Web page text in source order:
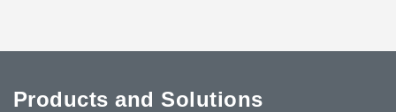
Products and Solutions